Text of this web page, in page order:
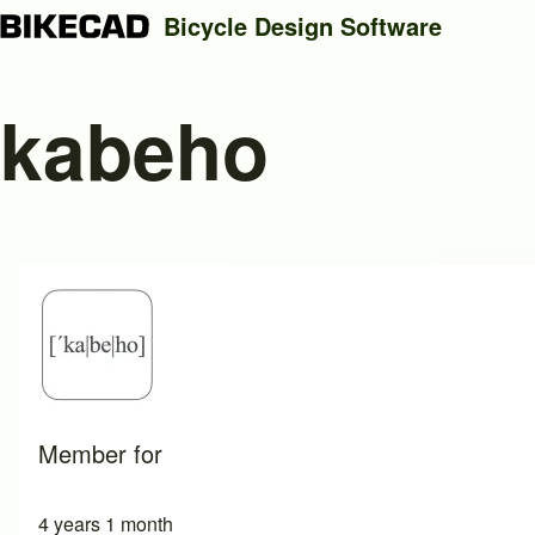
Search
Bicycle Design Software
kabeho
Member for
4 years 1 month